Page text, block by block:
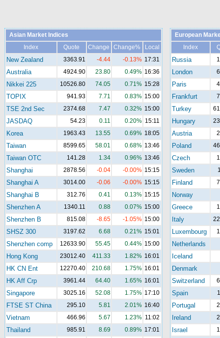
Asian Market Indices
Index
Quote Change Change% Local
New Zealand 3363.91 -4.44 -0.13% 17:31
Australia 4924.90 23.80 0.49% 16:36
Nikkei 225 10526.80 74.05 0.71% 15:28
TOPIX 941.93 7.71 0.83% 15:00
TSE 2nd Sec 2374.68 7.47 0.32% 15:00
JASDAQ 54.23 0.11 0.20% 15:11
Korea 1963.43 13.55 0.69% 18:05
Taiwan 8599.65 58.01 0.68% 13:46
Taiwan OTC 141.28 1.34 0.96% 13:46
Shanghai 2878.56 -0.04 -0.00% 15:15
Shanghai A 3014.00 -0.06 -0.00% 15:15
Shanghai B 312.76 0.41 0.13% 15:15
Shenzhen A 1340.11 0.88 0.07% 15:00
Shenzhen B 815.08 -8.65 -1.05% 15:00
SHSZ 300 3197.62 6.68 0.21% 15:01
Shenzhen comp 12633.90 55.45 0.44% 15:00
Hong Kong 23012.40 411.33 1.82% 16:01
HK CN Ent 12270.40 210.68 1.75% 16:01
HK Aff Crp 3961.44 64.40 1.65% 16:01
Singapore 3025.16 52.08 1.75% 17:10
FTSE ST China 295.10 5.81 2.01% 16:40
Vietnam 466.96 5.67 1.23% 11:02
Thailand 985.91 8.69 0.89% 17:01
European
Index
Russia
London
Paris
Frankfurt
Turkey
Hungary
Austria
Poland
Czech
Sweden
Finland
Norway
Greece
Italy
Luxembourg
Netherlands
Iceland
Denmark
Switzerland
Spain
Portugal
Ireland
Israel